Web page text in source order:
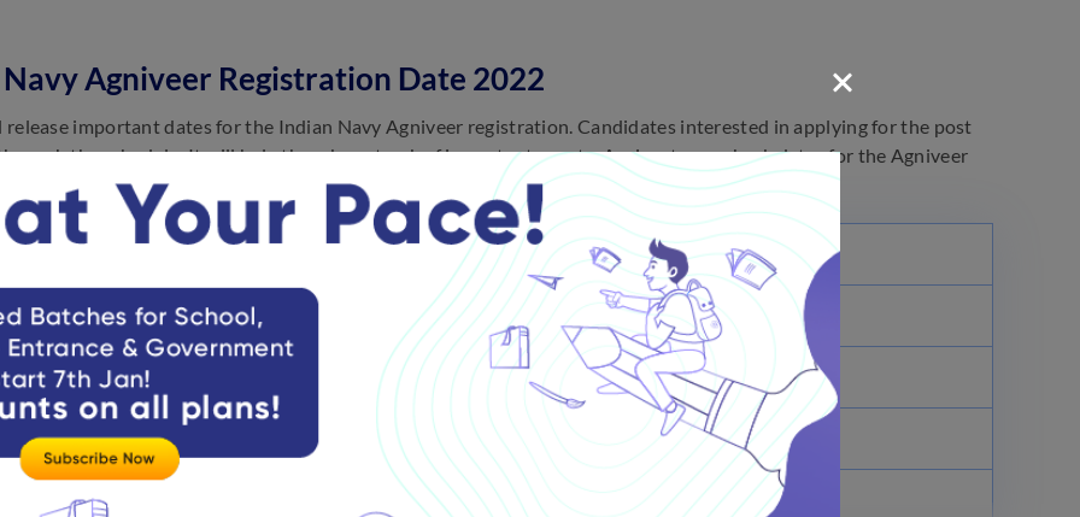
Agniveer Registration Date 2022
release important dates for the Indian Navy Agniveer registration. Candidates interested in applying for the post
the schedule. It will help them keep track of important events. Aspirants can check dates for the Agniveer
2022 online apply below:
Dates
Release of Notification for Agniveer SSR July 09, 2022
Release of Notification for Agniveer MR July 13, 2022
Indian Navy Agniveer Apply Date for SSR July 15, 2022
Last Date to Apply Online for Agniveer SSR July 22, 2022